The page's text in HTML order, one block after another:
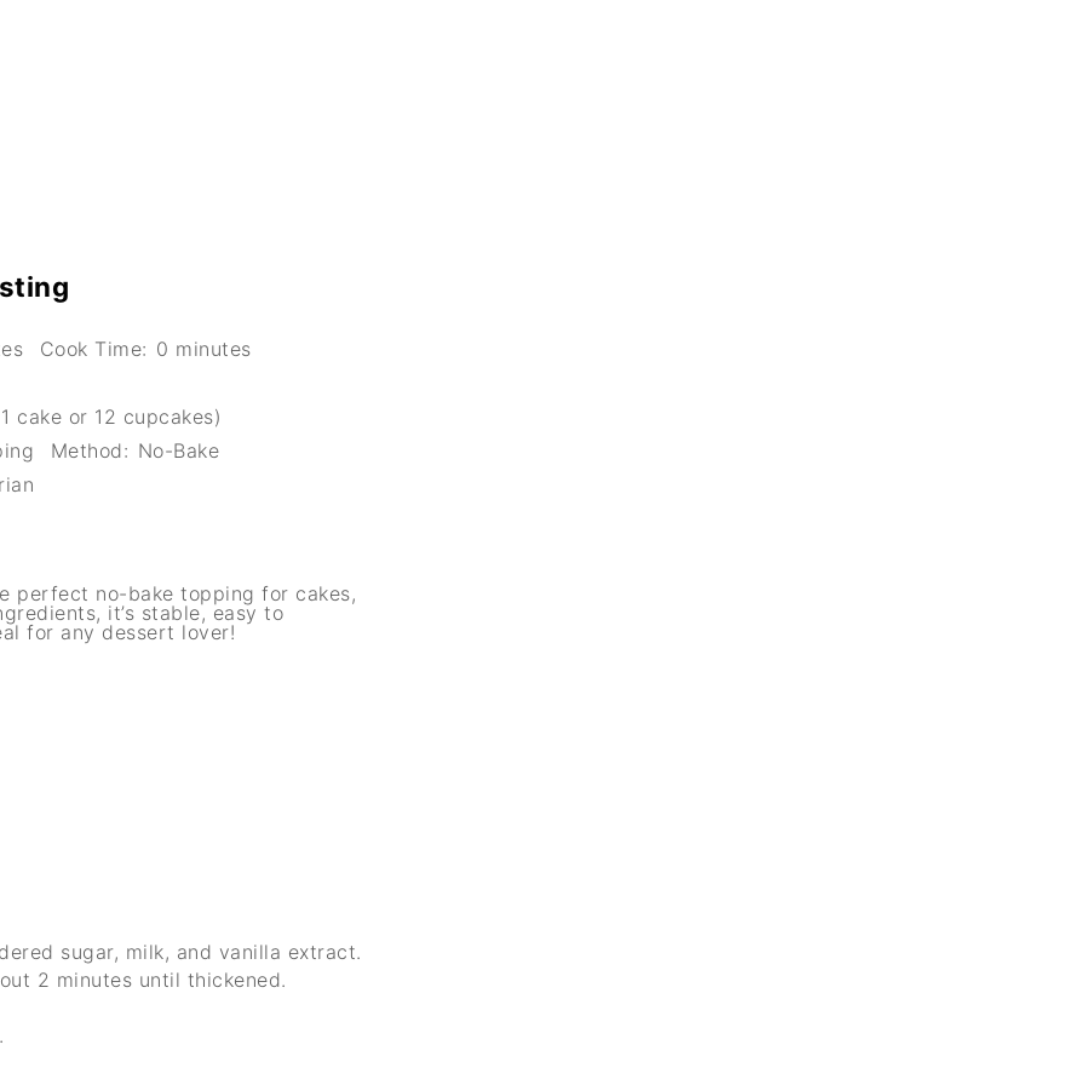
Cook Time: 0 minutes
cake or 12 cupcakes)
Method: No-Bake
perfect no-bake topping for cakes,
it’s stable, easy to
for any dessert lover!
sugar, milk, and vanilla extract.
2 minutes until thickened.